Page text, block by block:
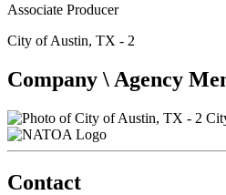
Associate Producer
City of Austin, TX - 2
Company \ Agency
Contact